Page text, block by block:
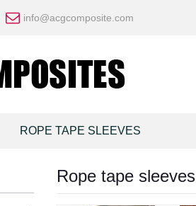
info@acgcomposite.com
ROPE TAPE SLEEVES
Rope tape sleeves